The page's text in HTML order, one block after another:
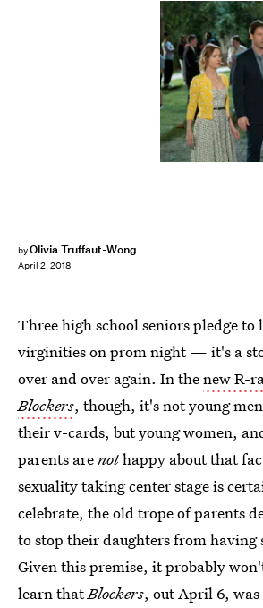
byOlivia Truffaut-Wong
April 2, 2018
Three high school seniors pledge to
virginities on prom night — it's a
over and over again. In thenew R-
Blockers, though, it's not young
their v-cards, but young women,
parents arenothappy about that
sexuality taking center stage is
celebrate, the old trope of parents
to stop their daughters from having
Given this premise, it probably
learn thatBlockers, out April 6,